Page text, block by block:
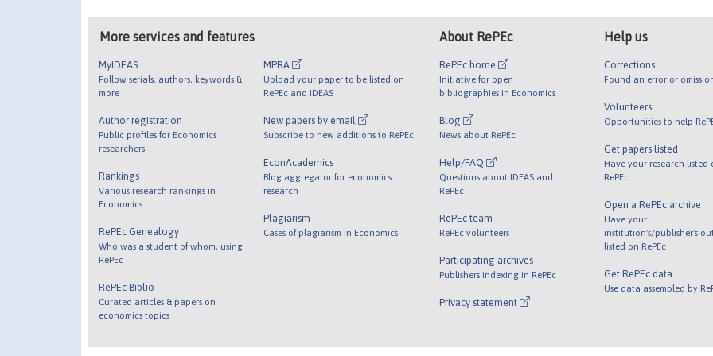
More services and features
MyIDEAS
Follow serials, authors, keywords &
more
Author registration
Public profiles for Economics
researchers
Rankings
Various research rankings in
Economics
RePEc Genealogy
Who was a student of whom, using
RePEc
RePEc Biblio
Curated articles & papers on
economics topics
MPRA
Upload your paper to be listed on
RePEc and IDEAS
New papers by email
Subscribe to new additions to RePEc
EconAcademics
Blog aggregator for economics
research
Plagiarism
Cases of plagiarism in Economics
About RePEc
RePEc home
Initiative for open
bibliographies in Economics
Blog
News about RePEc
Help/FAQ
Questions about IDEAS and
RePEc
RePEc team
RePEc volunteers
Participating archives
Publishers indexing in RePEc
Privacy statement
Help us
Corrections
Found an error or
Volunteers
Opportunities to help
Get papers listed
Have your research listed
RePEc
Open a RePEc archive
Have your
institution's/publisher's
listed on RePEc
Get RePEc data
Use data assembled by